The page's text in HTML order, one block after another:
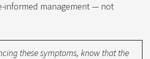
informed management — not
these symptoms, know that the